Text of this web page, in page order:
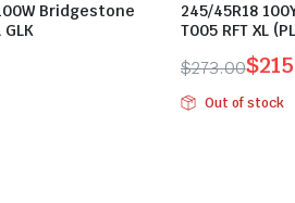
Bridgestone
245/45R18
T005 RFT XL
$273.00
Original
price
$
Current
price
Out of stock